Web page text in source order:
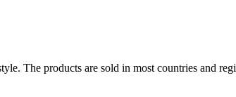
The products are sold in most countries and